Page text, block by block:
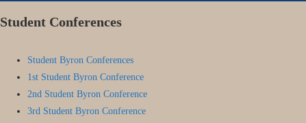
Student Conferences
Student Byron Conferences
1st Student Byron Conference
2nd Student Byron Conference
3rd Student Byron Conference